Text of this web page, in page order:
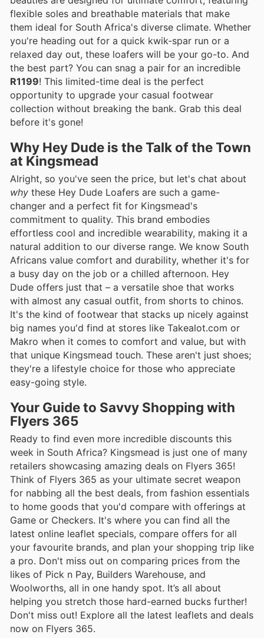
flexible soles and breathable materials that make
them ideal for South Africa's diverse climate. Whether
you're heading out for a quick kwik-spar run or a
relaxed day out, these loafers will be your go-to. And
the best part? You can snag a pair for an incredible
R1199! This limited-time deal is the perfect
opportunity to upgrade your casual footwear
collection without breaking the bank. Grab this deal
before it's gone!
Why Hey Dude is the Talk of the Town
at Kingsmead
Alright, so you've seen the price, but let's chat about
why these Hey Dude Loafers are such a game-
changer and a perfect fit for Kingsmead's
commitment to quality. This brand embodies
effortless cool and incredible wearability, making it a
natural addition to our diverse range. We know South
Africans value comfort and durability, whether it's for
a busy day on the job or a chilled afternoon. Hey
Dude offers just that – a versatile shoe that works
with almost any casual outfit, from shorts to chinos.
It's the kind of footwear that stacks up nicely against
big names you'd find at stores like Takealot.com or
Makro when it comes to comfort and value, but with
that unique Kingsmead touch. These aren't just shoes;
they're a lifestyle choice for those who appreciate
easy-going style.
Your Guide to Savvy Shopping with
Flyers 365
Ready to find even more incredible discounts this
week in South Africa? Kingsmead is just one of many
retailers showcasing amazing deals on Flyers 365!
Think of Flyers 365 as your ultimate secret weapon
for nabbing all the best deals, from fashion essentials
to home goods that you'd compare with offerings at
Game or Checkers. It's where you can find all the
latest online leaflet specials, compare offers for all
your favourite brands, and plan your shopping trip like
a pro. Don't miss out on comparing prices from the
likes of Pick n Pay, Builders Warehouse, and
Woolworths, all in one handy spot. It’s all about
helping you stretch those hard-earned bucks further!
Don't miss out! Explore all the latest leaflets and deals
now on Flyers 365.